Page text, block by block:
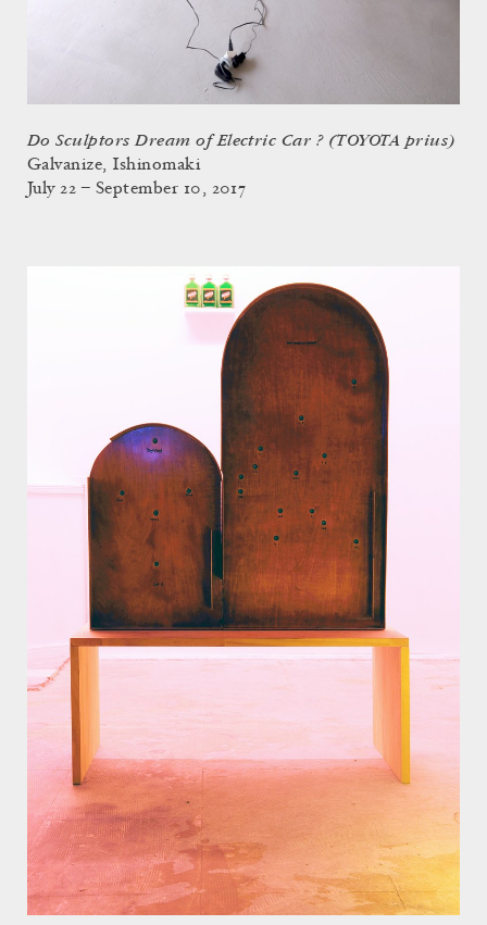
Do Sculptors Dream of Electric Car ? (TOYOTA prius)
Galvanize, Ishinomaki
July 22 – September 10, 2017